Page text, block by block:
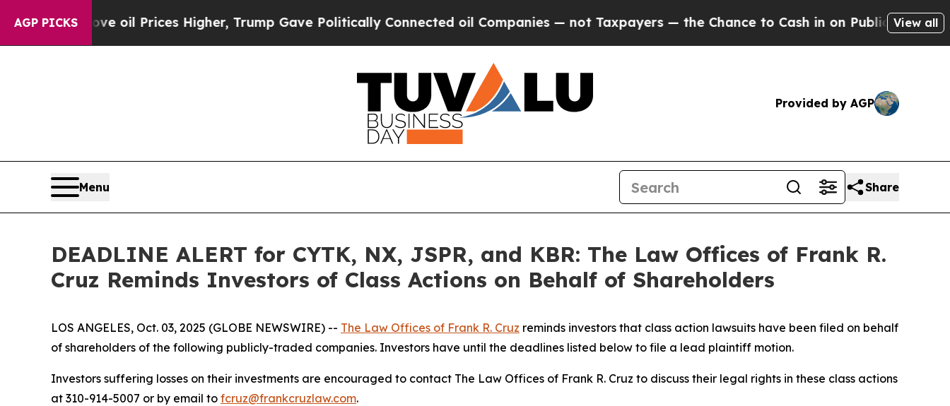
AGP PICKSoil Prices Higher, Trump Gave Politically Connected oil Companies — not Taxpayers — the Chance to Cash in on Publicly Owned oilFive
View all
Provided by AGP
Menu Share
DEADLINE ALERT for CYTK, NX, JSPR, and KBR: The Law Offices of Frank R.
Cruz Reminds Investors of Class Actions on Behalf of Shareholders
LOS ANGELES, Oct. 03, 2025 (GLOBE NEWSWIRE) -- The Law Offices of Frank R. Cruz reminds investors that class action lawsuits have been filed on behalf
of shareholders of the following publicly-traded companies. Investors have until the deadlines listed below to file a lead plaintiff motion.
Investors suffering losses on their investments are encouraged to contact The Law Offices of Frank R. Cruz to discuss their legal rights in these class actions
at 310-914-5007 or by email to fcruz@frankcruzlaw.com.